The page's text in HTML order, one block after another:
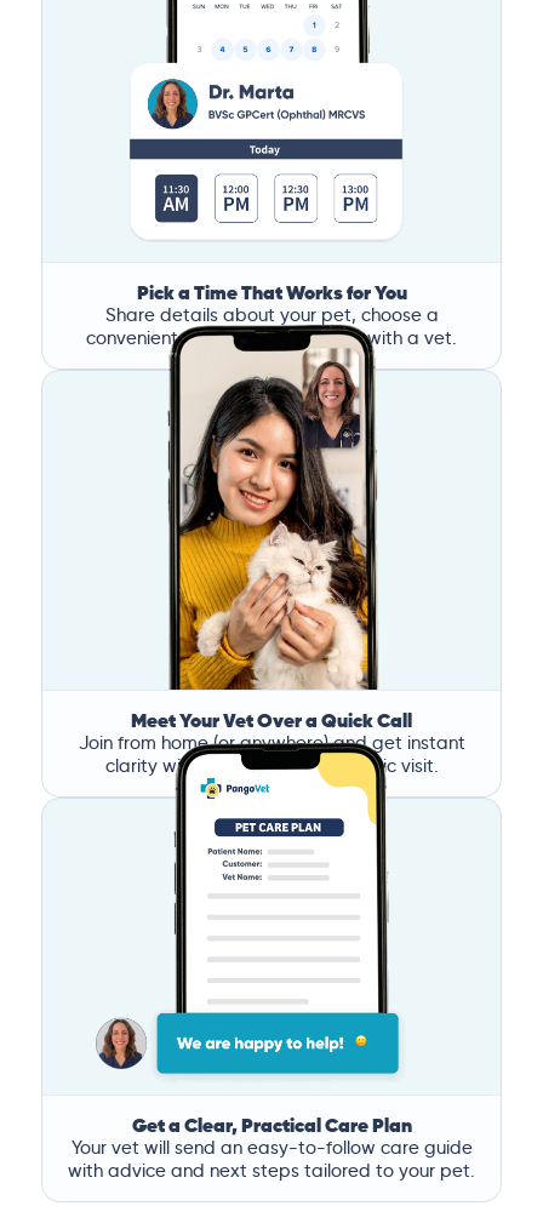
Pick a Time That Works for You
Share details about your pet, choose a
convenient time, and book a call with a vet.
Meet Your Vet Over a Quick Call
Join from home (or anywhere) and get instant
clarity without the stress of a clinic visit.
Get a Clear, Practical Care Plan
Your vet will send an easy-to-follow care guide
with advice and next steps tailored to your pet.